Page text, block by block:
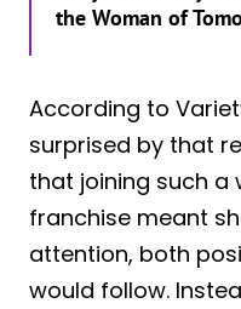
the Woman of
According to
surprised by that
that joining such a
franchise meant
attention, both
would follow.